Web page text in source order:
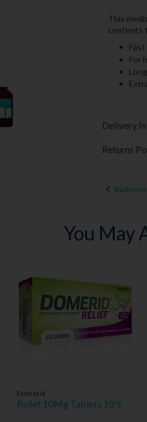
This
contents
For
Delivery
Returns
Back to
You May
Domerid
Relief 10Mg Tablets 10'S